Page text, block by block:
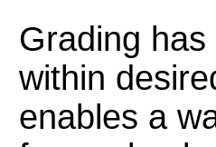
Grading
within
enables a